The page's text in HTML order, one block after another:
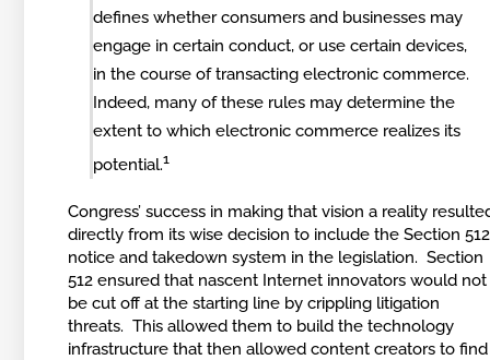
defines whether consumers and businesses may
engage in certain conduct, or use certain devices,
in the course of transacting electronic commerce.
Indeed, many of these rules may determine the
extent to which electronic commerce realizes its
potential.1
Congress’ success in making that vision a reality
directly from its wise decision to include the Section 512
notice and takedown system in the legislation. Section
512 ensured that nascent Internet innovators would not
be cut off at the starting line by crippling litigation
threats. This allowed them to build the technology
infrastructure that then allowed content creators to find